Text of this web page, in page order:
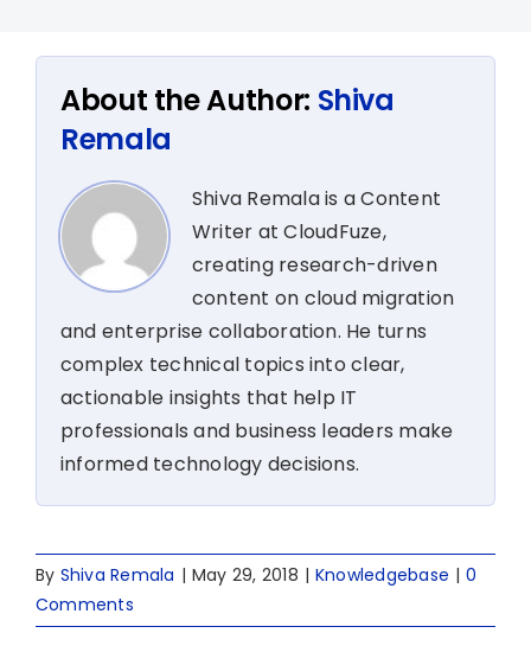
About the Author: Shiva
Remala
Shiva Remala is a Content
Writer at CloudFuze,
creating research-driven
content on cloud migration
and enterprise collaboration. He turns
complex technical topics into clear,
actionable insights that help IT
professionals and business leaders make
informed technology decisions.
By Shiva Remala | May 29, 2018 | Knowledgebase | 0
Comments